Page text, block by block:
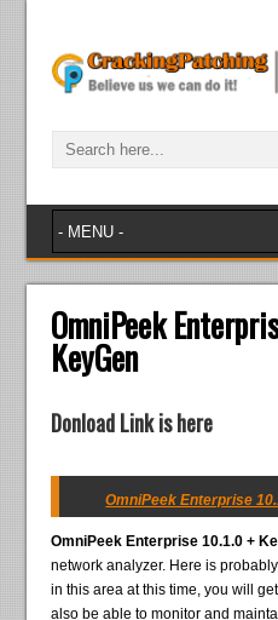
OmniPeek
KeyGen
Donload Link is here
OmniPeek Enterprise
OmniPeek Enterprise 10.1.0 +
network analyzer. Here is
in this area at this time, you will
also be able to monitor and